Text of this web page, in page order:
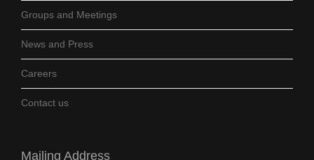
Groups and Meetings
News and Press
Careers
Contact us
Mailing Address